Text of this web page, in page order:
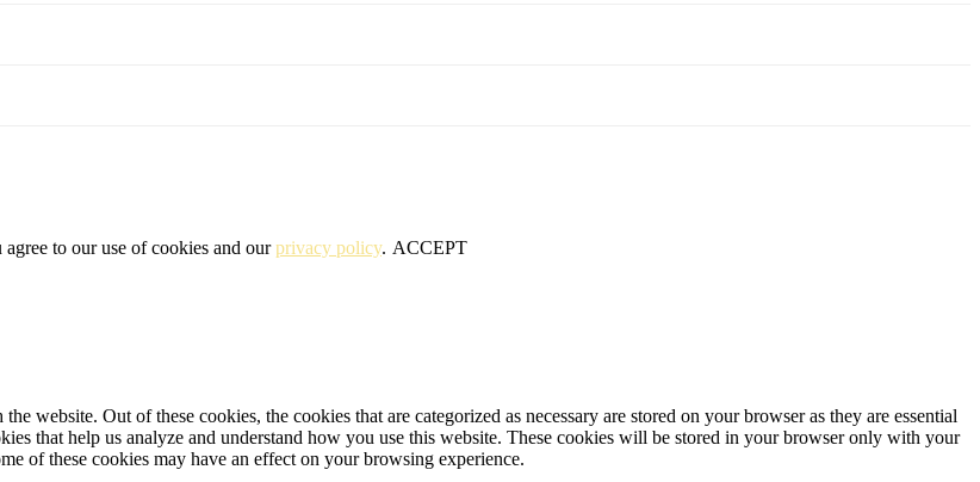
to our use of cookies and ourprivacy policy. ACCEPT
website. Out of these cookies, the cookies that are categorized as necessary are stored on your browser as they are essential
that help us analyze and understand how you use this website. These cookies will be stored in your browser only with your
of these cookies may have an effect on your browsing experience.